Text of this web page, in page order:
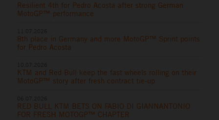
Resilient 4th for Pedro Acosta after strong German
MotoGP™ performance
8th place in Germany and more MotoGP™ Sprint points
for Pedro Acosta
KTM and Red Bull keep the fast wheels rolling on their
MotoGP™ story after fresh contract tie-up
RED BULL KTM BETS ON FABIO DI GIANNANTONIO
FOR FRESH MOTOGP™ CHAPTER